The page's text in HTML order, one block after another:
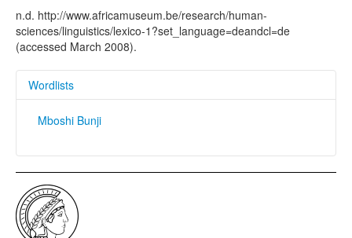
Sources
n.d. http://www.africamuseum.be/research/human-
sciences/linguistics/lexico-1?set_language=deandcl=de
(accessed March 2008).
Wordlists
Mboshi Bunji